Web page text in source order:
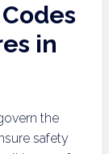
in
the
safety